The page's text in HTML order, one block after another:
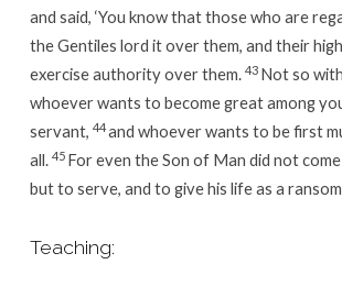
and said, ‘You know that those who are
the Gentiles lord it over them, and their
exercise authority over them. 43 Not so
whoever wants to become great among
servant, 44and whoever wants to be first
all. 45 For even the Son of Man did not
but to serve, and to give his life as a
Teaching: